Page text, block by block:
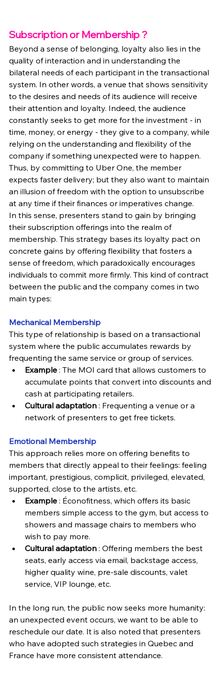
Subscription or Membership ?
Beyond a sense of belonging, loyalty also lies in the
quality of interaction and in understanding the
bilateral needs of each participant in the transactional
system. In other words, a venue that shows sensitivity
to the desires and needs of its audience will receive
their attention and loyalty. Indeed, the audience
constantly seeks to get more for the investment - in
time, money, or energy - they give to a company, while
relying on the understanding and flexibility of the
company if something unexpected were to happen.
Thus, by committing to Uber One, the member
expects faster delivery; but they also want to maintain
an illusion of freedom with the option to unsubscribe
at any time if their finances or imperatives change.
In this sense, presenters stand to gain by bringing
their subscription offerings into the realm of
membership. This strategy bases its loyalty pact on
concrete gains by offering flexibility that fosters a
sense of freedom, which paradoxically encourages
individuals to commit more firmly. This kind of contract
between the public and the company comes in two
main types:
Mechanical Membership
This type of relationship is based on a transactional
system where the public accumulates rewards by
frequenting the same service or group of services.
Example : The MOI card that allows customers to
accumulate points that convert into discounts and
cash at participating retailers.
Cultural adaptation : Frequenting a venue or a
network of presenters to get free tickets.
Emotional Membership
This approach relies more on offering benefits to
members that directly appeal to their feelings: feeling
important, prestigious, complicit, privileged, elevated,
supported, close to the artists, etc.
Example : Éconofitness, which offers its basic
members simple access to the gym, but access to
showers and massage chairs to members who
wish to pay more.
Cultural adaptation : Offering members the best
seats, early access via email, backstage access,
higher quality wine, pre-sale discounts, valet
service, VIP lounge, etc.
In the long run, the public now seeks more humanity:
an unexpected event occurs, we want to be able to
reschedule our date. It is also noted that presenters
who have adopted such strategies in Quebec and
France have more consistent attendance.